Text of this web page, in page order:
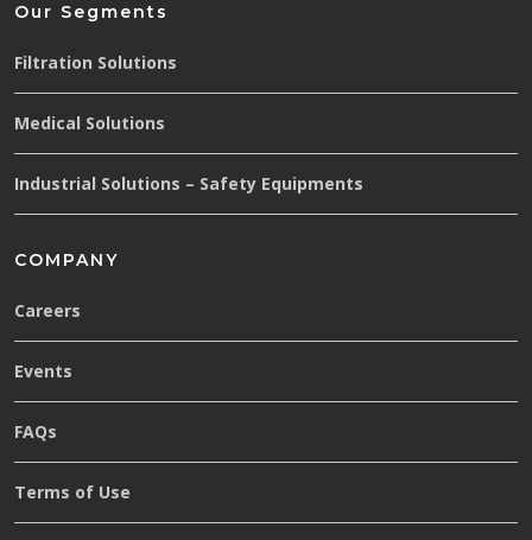
Our Segments
Filtration Solutions
Medical Solutions
Industrial Solutions – Safety Equipments
COMPANY
Careers
Events
FAQs
Terms of Use